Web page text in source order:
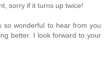
sorry if it turns up twice!
so wonderful to hear from you
better. I look forward to your